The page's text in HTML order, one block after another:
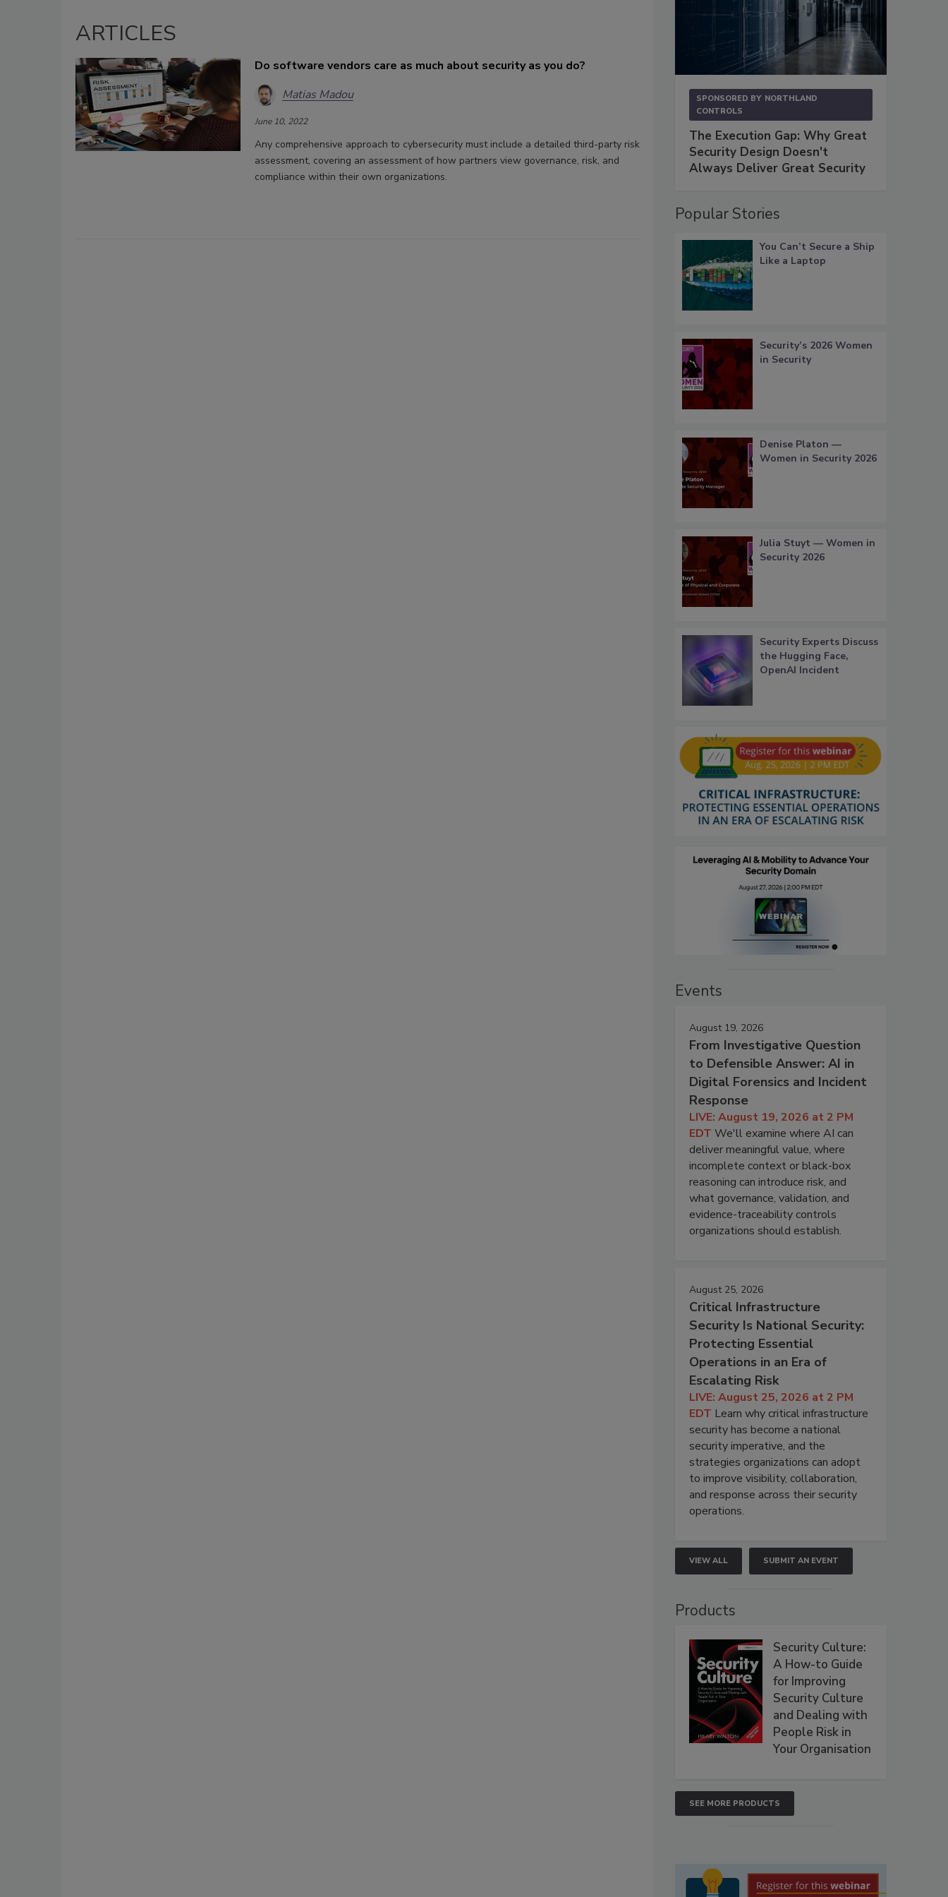
ARTICLES
Do software vendors care as much about security as you do?
Matias Madou
June 10, 2022
Any comprehensive approach to cybersecurity must include a detailed third-party risk
assessment, covering an assessment of how partners view governance, risk, and
compliance within their own organizations.
SPONSORED BY NORTHLAND
CONTROLS
The Execution Gap: Why Great
Security Design Doesn't
Always Deliver Great Security
Popular Stories
You Can’t Secure a Ship
Like a Laptop
Security’s 2026 Women
in Security
Denise Platon —
Women in Security 2026
Julia Stuyt — Women in
Security 2026
Security Experts Discuss
the Hugging Face,
OpenAI Incident
Events
August 19, 2026
From Investigative Question
to Defensible Answer: AI in
Digital Forensics and Incident
Response
LIVE: August 19, 2026 at 2 PM
EDT We'll examine where AI can
deliver meaningful value, where
incomplete context or black-box
reasoning can introduce risk, and
what governance, validation, and
evidence-traceability controls
organizations should establish.
August 25, 2026
Critical Infrastructure
Security Is National Security:
Protecting Essential
Operations in an Era of
Escalating Risk
LIVE: August 25, 2026 at 2 PM
EDT Learn why critical infrastructure
security has become a national
security imperative, and the
strategies organizations can adopt
to improve visibility, collaboration,
and response across their security
operations.
VIEW ALL SUBMIT AN EVENT
Products
Security Culture:
A How-to Guide
for Improving
Security Culture
and Dealing with
People Risk in
Your Organisation
SEE MORE PRODUCTS